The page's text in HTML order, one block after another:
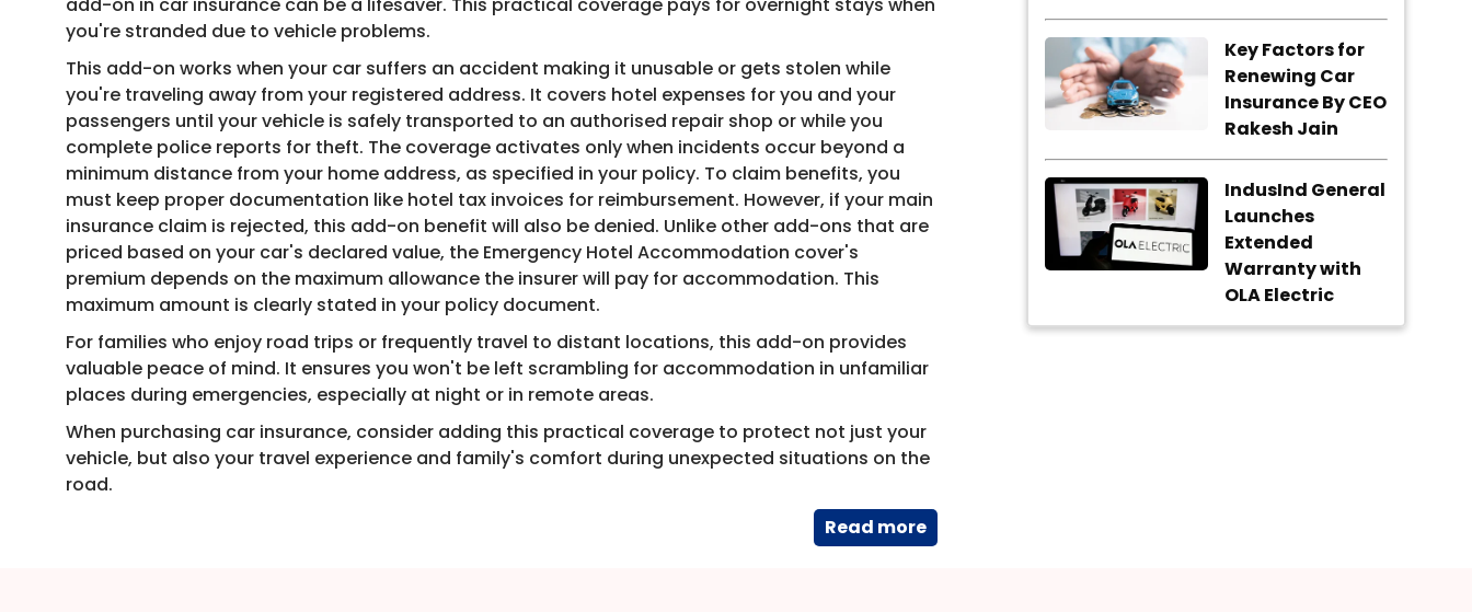
you're stranded due to vehicle problems.
This add-on works when your car suffers an accident making it unusable or gets stolen while
you're traveling away from your registered address. It covers hotel expenses for you and your
passengers until your vehicle is safely transported to an authorised repair shop or while you
complete police reports for theft. The coverage activates only when incidents occur beyond a
minimum distance from your home address, as specified in your policy. To claim benefits, you
must keep proper documentation like hotel tax invoices for reimbursement. However, if your main
insurance claim is rejected, this add-on benefit will also be denied. Unlike other add-ons that are
priced based on your car's declared value, the Emergency Hotel Accommodation cover's
premium depends on the maximum allowance the insurer will pay for accommodation. This
maximum amount is clearly stated in your policy document.
For families who enjoy road trips or frequently travel to distant locations, this add-on provides
valuable peace of mind. It ensures you won't be left scrambling for accommodation in unfamiliar
places during emergencies, especially at night or in remote areas.
When purchasing car insurance, consider adding this practical coverage to protect not just your
vehicle, but also your travel experience and family's comfort during unexpected situations on the
road.
Read​ more
Key Factors for
Renewing Car
Insurance By CEO
Rakesh Jain
IndusInd General
Launches
Extended
Warranty with
OLA Electric